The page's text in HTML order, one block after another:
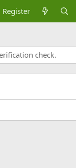
Register
check.